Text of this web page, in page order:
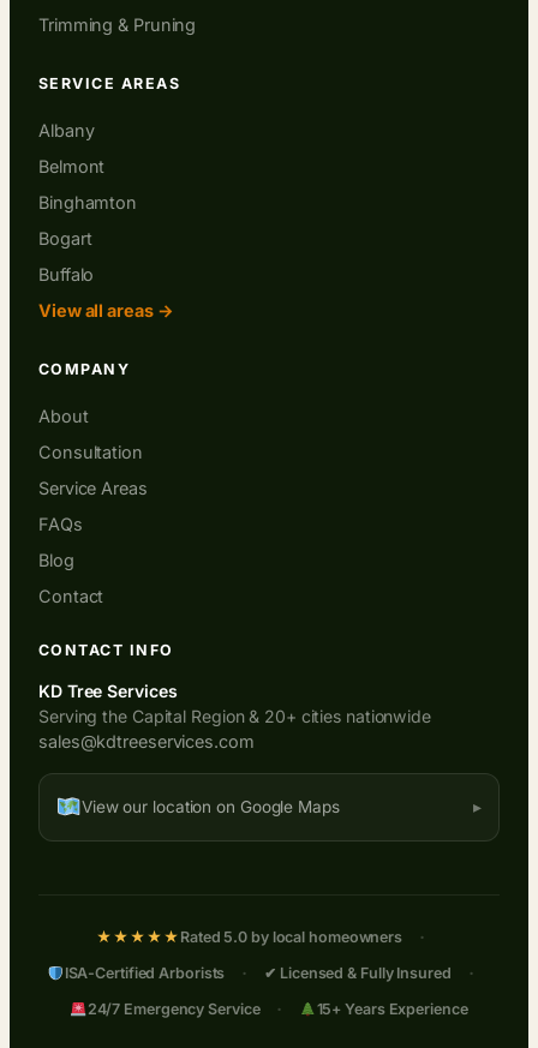
Trimming & Pruning
SERVICE AREAS
Albany
Belmont
Binghamton
Bogart
Buffalo
View all areas →
COMPANY
About
Consultation
Service Areas
FAQs
Blog
Contact
CONTACT INFO
KD Tree Services
Serving the Capital Region & 20+ cities nationwide
sales@kdtreeservices.com
View our location on Google Maps
★★★★★ Rated 5.0 by local homeowners ·
ISA-Certified Arborists · ✔ Licensed & Fully Insured ·
24/7 Emergency Service · 15+ Years Experience